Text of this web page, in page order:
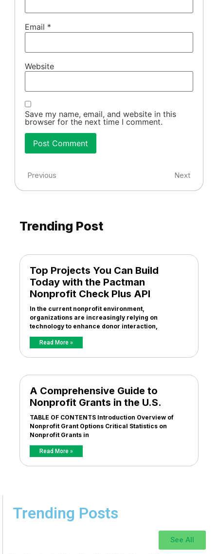
Email *
Website
Save my name, email, and website in this
browser for the next time I comment.
Previous Next
Trending Post
Top Projects You Can Build
Today with the Pactman
Nonprofit Check Plus API
In the current nonprofit environment,
organizations are increasingly relying on
technology to enhance donor interaction,
Read More »
A Comprehensive Guide to
Nonprofit Grants in the U.S.
TABLE OF CONTENTS Introduction Overview of
Nonprofit Grant Options Critical Statistics on
Nonprofit Grants in
Read More »
Trending Posts
See All